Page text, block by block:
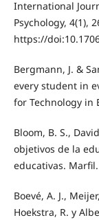
International
Psychology, 4(1),
https://
Bergmann, J. &
every student in
for Technology in
Bloom, B. S.,
objetivos de la
educativas. Marfil.
Boevé, A. J.,
Hoekstra, R. y